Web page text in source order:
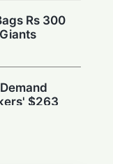
Rs 300
$263